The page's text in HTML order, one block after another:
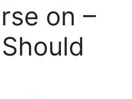
on –